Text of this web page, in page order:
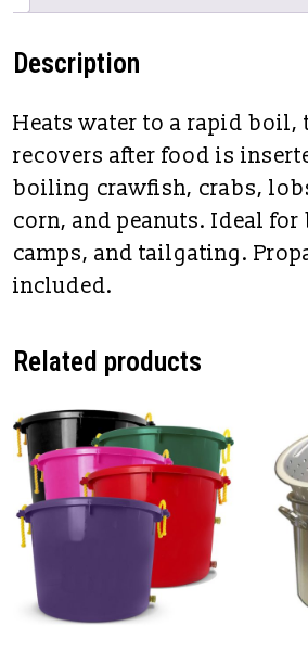
Description
Heats water to a rapid boil,
recovers after food is
boiling crawfish, crabs,
corn, and peanuts. Ideal for
camps, and tailgating.
included.
Related products
This product has multiple